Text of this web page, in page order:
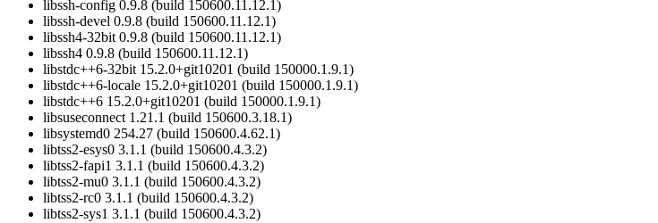
libssh-config 0.9.8 (build 150600.11.12.1)
libssh-devel 0.9.8 (build 150600.11.12.1)
libssh4-32bit 0.9.8 (build 150600.11.12.1)
libssh4 0.9.8 (build 150600.11.12.1)
libstdc++6-32bit 15.2.0+git10201 (build 150000.1.9.1)
libstdc++6-locale 15.2.0+git10201 (build 150000.1.9.1)
libstdc++6 15.2.0+git10201 (build 150000.1.9.1)
libsuseconnect 1.21.1 (build 150600.3.18.1)
libsystemd0 254.27 (build 150600.4.62.1)
libtss2-esys0 3.1.1 (build 150600.4.3.2)
libtss2-fapi1 3.1.1 (build 150600.4.3.2)
libtss2-mu0 3.1.1 (build 150600.4.3.2)
libtss2-rc0 3.1.1 (build 150600.4.3.2)
libtss2-sys1 3.1.1 (build 150600.4.3.2)